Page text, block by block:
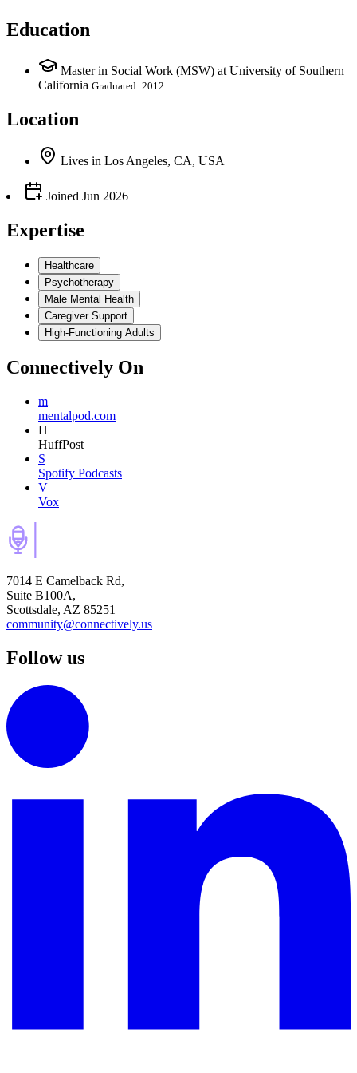
Education
Master in Social Work (MSW) at University of Southern
California Graduated: 2012
Location
Lives in Los Angeles, CA, USA
Joined Jun 2026
Expertise
Healthcare
Psychotherapy
Male Mental Health
Caregiver Support
High-Functioning Adults
Connectively On
m
mentalpod.com
H
HuffPost
S
Spotify Podcasts
V
Vox
7014 E Camelback Rd,
Suite B100A,
Scottsdale, AZ 85251
community@connectively.us
Follow us